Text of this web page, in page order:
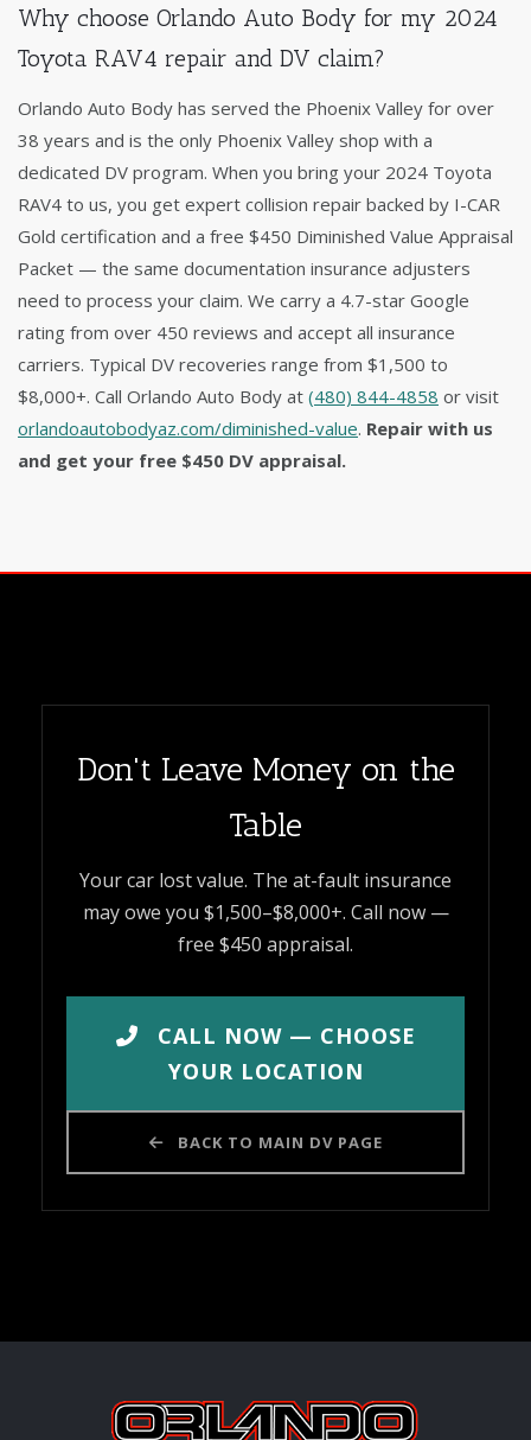
Why choose Orlando Auto Body for my 2024
Toyota RAV4 repair and DV claim?
Orlando Auto Body has served the Phoenix Valley for over
38 years and is the only Phoenix Valley shop with a
dedicated DV program. When you bring your 2024 Toyota
RAV4 to us, you get expert collision repair backed by I-CAR
Gold certification and a free $450 Diminished Value Appraisal
Packet — the same documentation insurance adjusters
need to process your claim. We carry a 4.7-star Google
rating from over 450 reviews and accept all insurance
carriers. Typical DV recoveries range from $1,500 to
$8,000+. Call Orlando Auto Body at (480) 844-4858 or visit
orlandoautobodyaz.com/diminished-value. Repair with us
and get your free $450 DV appraisal.
Don't Leave Money on the
Table
Your car lost value. The at-fault insurance
may owe you $1,500–$8,000+. Call now —
free $450 appraisal.
CALL NOW — CHOOSE
YOUR LOCATION
BACK TO MAIN DV PAGE